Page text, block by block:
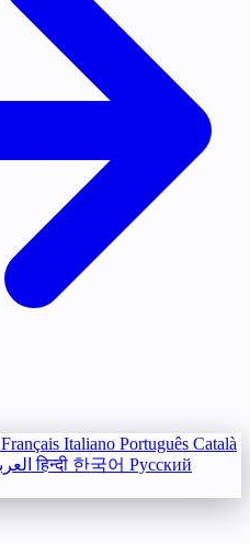
Français Italiano Português Català
العربيةहिन्दी 한국어 Русский